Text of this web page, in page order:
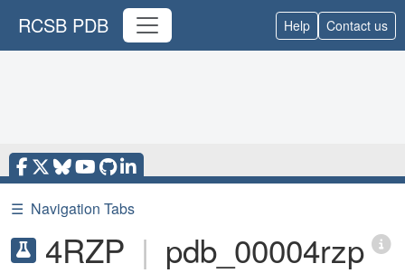
RCSB PDB Help Contact us
☰ Navigation Tabs
4RZP | pdb_00004rzp